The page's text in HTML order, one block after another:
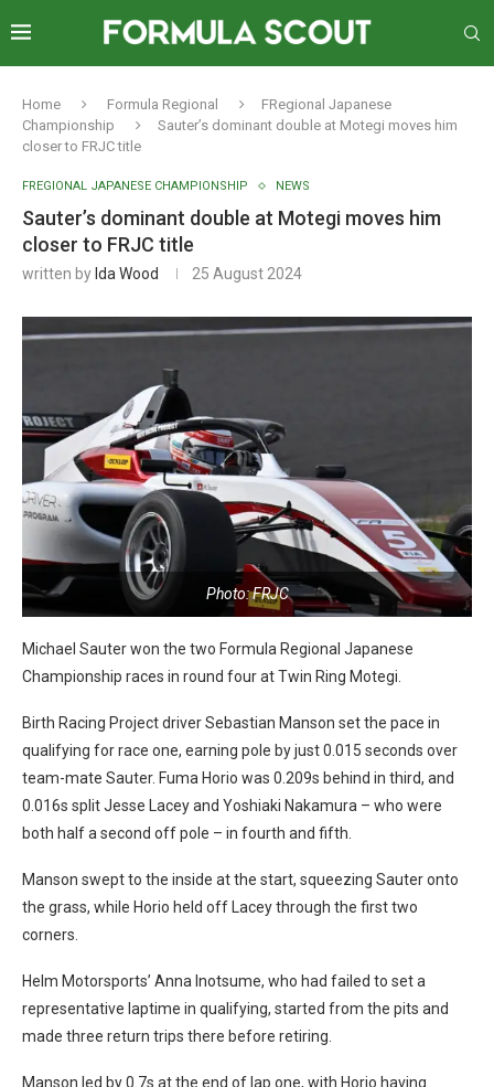
Home Formula Regional
FRegional Japanese
Championship
Sauter’s dominant double at Motegi moves him
closer to FRJC title
FREGIONAL JAPANESE CHAMPIONSHIP NEWS
Sauter’s dominant double at Motegi moves him
closer to FRJC title
written by Ida Wood 25 August 2024
Photo: FRJC
Michael Sauter won the two Formula Regional Japanese
Championship races in round four at Twin Ring Motegi.
Birth Racing Project driver Sebastian Manson set the pace in
qualifying for race one, earning pole by just 0.015 seconds over
team-mate Sauter. Fuma Horio was 0.209s behind in third, and
0.016s split Jesse Lacey and Yoshiaki Nakamura – who were
both half a second off pole – in fourth and fifth.
Manson swept to the inside at the start, squeezing Sauter onto
the grass, while Horio held off Lacey through the first two
corners.
Helm Motorsports’ Anna Inotsume, who had failed to set a
representative laptime in qualifying, started from the pits and
made three return trips there before retiring.
Manson led by 0.7s at the end of lap one, with Horio having